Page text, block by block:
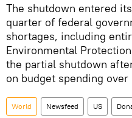
The shutdown entered
quarter of federal
shortages, including
Environmental
the partial shutdown
on budget spending
World Newsfeed US